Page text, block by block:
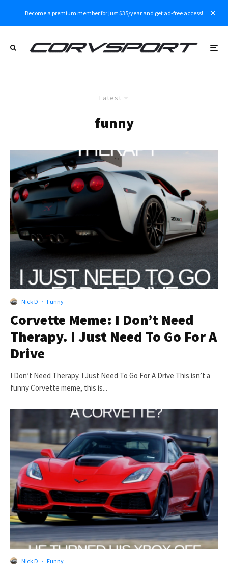
Become a premium member for just $35/year and get ad-free access!
Latest
funny
Nick D · Funny
Corvette Meme: I Don’t Need
Therapy. I Just Need To Go For A
Drive
I Don’t Need Therapy. I Just Need To Go For A Drive This isn’t a
funny Corvette meme, this is...
Nick D · Funny